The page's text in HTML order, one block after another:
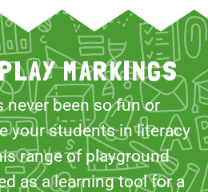
MARKINGS
never been so fun or
your students in literacy
range of playground
as a learning tool for a